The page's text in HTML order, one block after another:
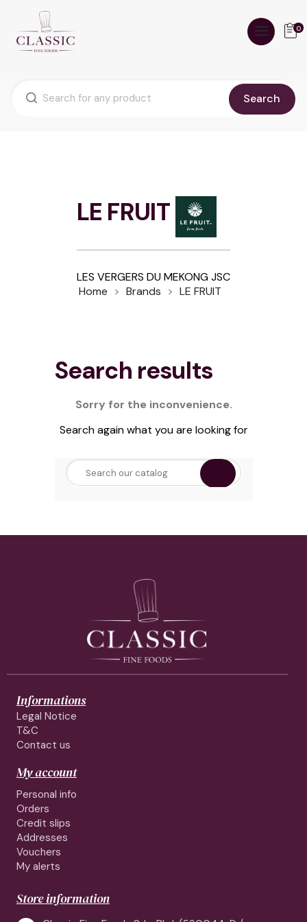
Search
0
LE FRUIT
LES VERGERS DU MEKONG JSC
Home
Brands LE FRUIT
Search results
Sorry for the inconvenience.
Search again what you are looking for
Informations
Legal Notice
T&C
Contact us
My account
Personal info
Orders
Credit slips
Addresses
Vouchers
My alerts
Store information